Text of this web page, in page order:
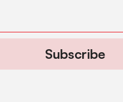
Subscribe